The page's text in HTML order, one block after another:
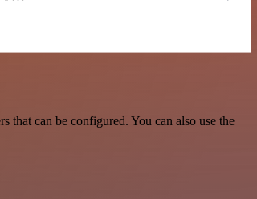
that can be configured. You can also use the